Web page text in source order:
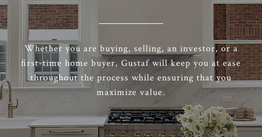
Whether you are buying, selling, an investor, or a
first-time home buyer, Gustaf will keep you at ease
throughout the process while ensuring that you
maximize value.